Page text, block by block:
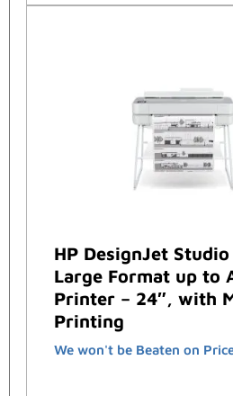
HP DesignJet
Large Format up to
Printer – 24″, with
Printing
We won't be Beaten on